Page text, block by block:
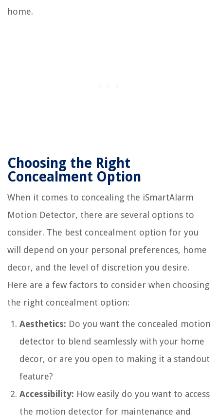
home.
Choosing the Right
Concealment Option
When it comes to concealing the iSmartAlarm
Motion Detector, there are several options to
consider. The best concealment option for you
will depend on your personal preferences, home
decor, and the level of discretion you desire.
Here are a few factors to consider when choosing
the right concealment option:
Aesthetics: Do you want the concealed motion
detector to blend seamlessly with your home
decor, or are you open to making it a standout
feature?
Accessibility: How easily do you want to access
the motion detector for maintenance and